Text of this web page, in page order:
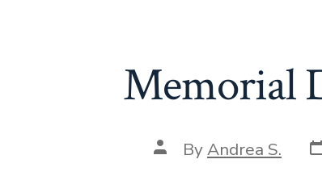
Memorial
Post
author
ByAndrea S.